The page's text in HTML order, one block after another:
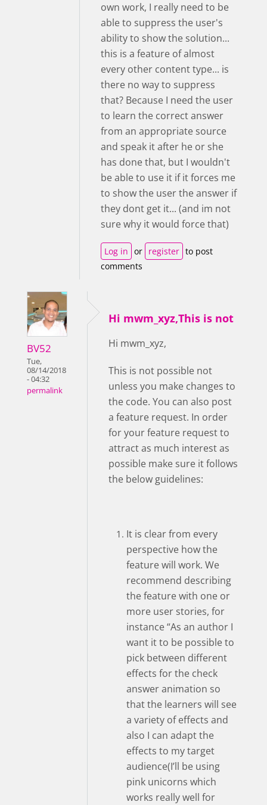
own work, I really need to be
able to suppress the user's
ability to show the solution...
this is a feature of almost
every other content type... is
there no way to suppress
that? Because I need the user
to learn the correct answer
from an appropriate source
and speak it after he or she
has done that, but I wouldn't
be able to use it if it forces me
to show the user the answer if
they dont get it... (and im not
sure why it would force that)
Log in or register to post
comments
BV52
Tue,
08/14/2018
- 04:32
permalink
Hi mwm_xyz,This is not
Hi mwm_xyz,
This is not possible not
unless you make changes to
the code. You can also post
a feature request. In order
for your feature request to
attract as much interest as
possible make sure it follows
the below guidelines:
It is clear from every
perspective how the
feature will work. We
recommend describing
the feature with one or
more user stories, for
instance “As an author I
want it to be possible to
pick between different
effects for the check
answer animation so
that the learners will see
a variety of effects and
also I can adapt the
effects to my target
audience(I’ll be using
pink unicorns which
works really well for